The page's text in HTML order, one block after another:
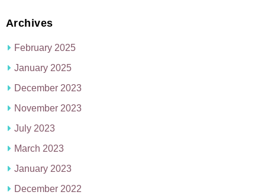
Archives
February 2025
January 2025
December 2023
November 2023
July 2023
March 2023
January 2023
December 2022